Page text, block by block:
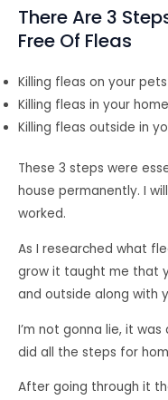
There Are 3
Free Of Fleas
Killing fleas on your pets
Killing fleas in your home
Killing fleas outside in
These 3 steps were
house permanently. I
worked.
As I researched what
grow it taught me that
and outside along with
I’m not gonna lie, it
did all the steps for
After going through it